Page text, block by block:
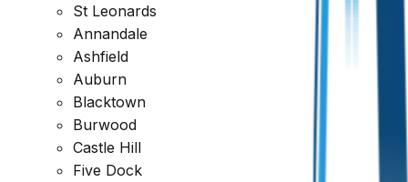
St Leonards
Annandale
Ashfield
Auburn
Blacktown
Burwood
Castle Hill
Five Dock
Ready to book your inspection?
Get a comprehensive report within 24 hours